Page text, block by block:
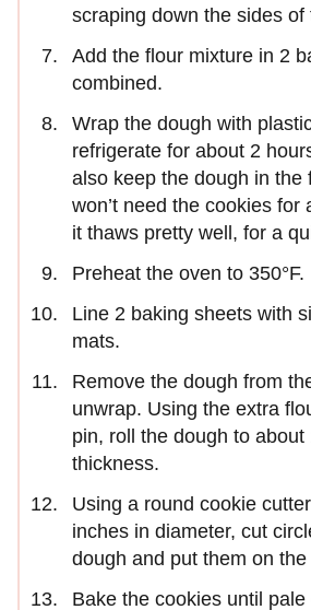
scraping down the sides of
Add the flour mixture in 2
combined.
Wrap the dough with
refrigerate for about 2
also keep the dough in the
won’t need the cookies for
it thaws pretty well, for a
Preheat the oven to 350°F.
Line 2 baking sheets with
mats.
Remove the dough from
unwrap. Using the extra
pin, roll the dough to about
thickness.
Using a round cookie
inches in diameter, cut
dough and put them on
Bake the cookies until